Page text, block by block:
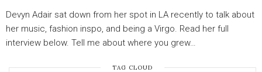
Devyn Adair sat down from her spot in LA recently to talk about
her music, fashion inspo, and being a Virgo. Read her full
interview below. Tell me about where you grew…
TAG CLOUD